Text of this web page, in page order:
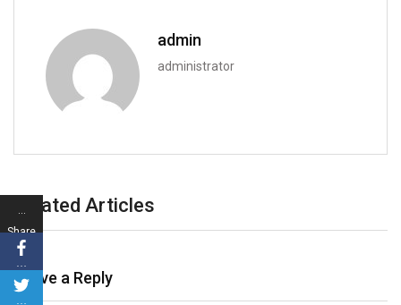
admin
administrator
Related Articles
Leave a Reply
Share
s